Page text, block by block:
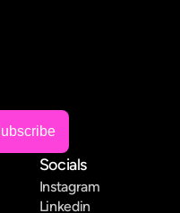
Socials
Instagram
Linkedin